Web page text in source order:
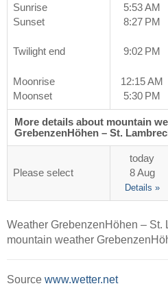
Sunrise
Sunset
5:53 AM
8:27 PM
Twilight end 9:02 PM
Moonrise
Moonset
12:15 AM
5:30 PM
More details about mountain
GrebenzenHöhen – St.
Please select
today
8 Aug
Details »
Weather GrebenzenHöhen – St.
mountain weather
Source www.wetter.net